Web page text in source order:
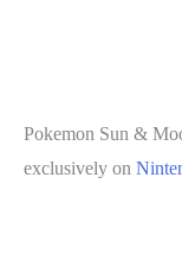
Pokemon Sun &
exclusively on